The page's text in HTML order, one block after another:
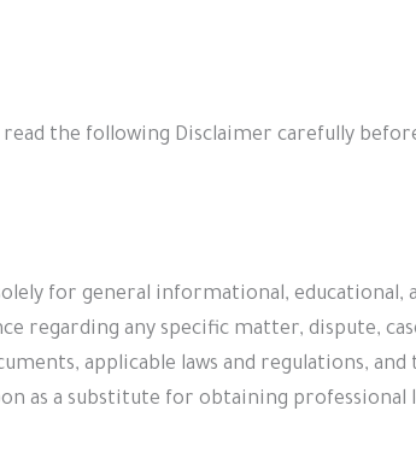
read the following Disclaimer carefully
for general informational, educational,
regarding any specific matter, dispute,
applicable laws and regulations,
as a substitute for obtaining professional